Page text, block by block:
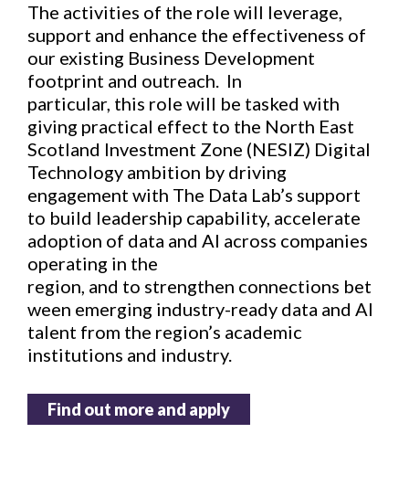
The activities of the role will leverage,
support and enhance the effectiveness of
our existing Business Development
footprint and outreach. In
particular, this role will be tasked with
giving practical effect to the North East
Scotland Investment Zone (NESIZ) Digital
Technology ambition by driving
engagement with The Data Lab’s support
to build leadership capability, accelerate
adoption of data and AI across companies
operating in the
region, and to strengthen connections bet
ween emerging industry-ready data and AI
talent from the region’s academic
institutions and industry.
Find out more and apply